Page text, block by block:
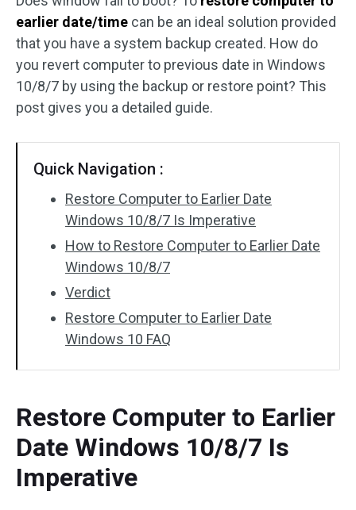
earlier date/time can be an ideal solution provided
that you have a system backup created. How do
you revert computer to previous date in Windows
10/8/7 by using the backup or restore point? This
post gives you a detailed guide.
Quick Navigation :
Restore Computer to Earlier Date
Windows 10/8/7 Is Imperative
How to Restore Computer to Earlier Date
Windows 10/8/7
Verdict
Restore Computer to Earlier Date
Windows 10 FAQ
Restore Computer to Earlier
Date Windows 10/8/7 Is
Imperative